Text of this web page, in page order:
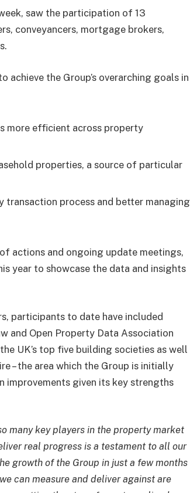
saw the participation of 13
conveyancers, mortgage brokers,
achieve the Group’s overarching goals in
more efficient across property
properties, a source of particular
transaction process and better managing
actions and ongoing update meetings,
year to showcase the data and insights
participants to date have included
and Open Property Data Association
UK’s top five building societies as well
– the area which the Group is initially
given its key strengths
many key players in the property market
real progress is a testament to all our
growth of the Group in just a few months
can measure and deliver against are